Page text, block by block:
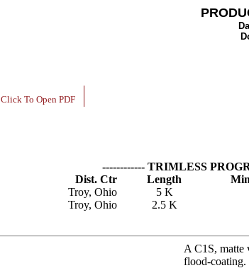
Click To Open PDF
------------ TRIMLESS
Dist. Ctr
Troy, Ohio
Troy, Ohio
Length
5 K
2.5 K
A C1S, matte
flood-coating.